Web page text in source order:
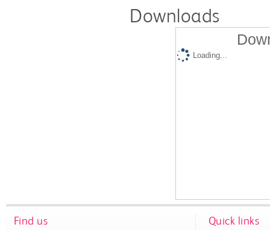
Downloads
Loading...
Find us Quick links